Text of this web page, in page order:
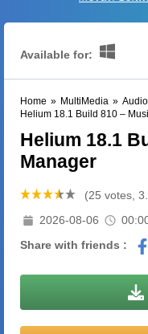
Available for:
Home » MultiMedia »
Helium 18.1 Build 810 –
Helium 18.1
Manager
(25 votes,
2026-08-06
Share with friends :